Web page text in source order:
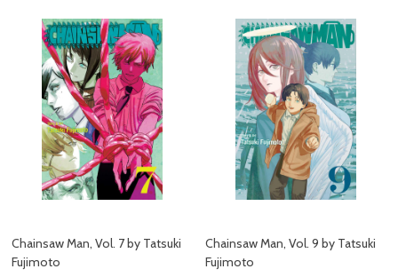
Chainsaw Man, Vol. 7 by Tatsuki
Fujimoto
Chainsaw Man, Vol. 9 by Tatsuki
Fujimoto